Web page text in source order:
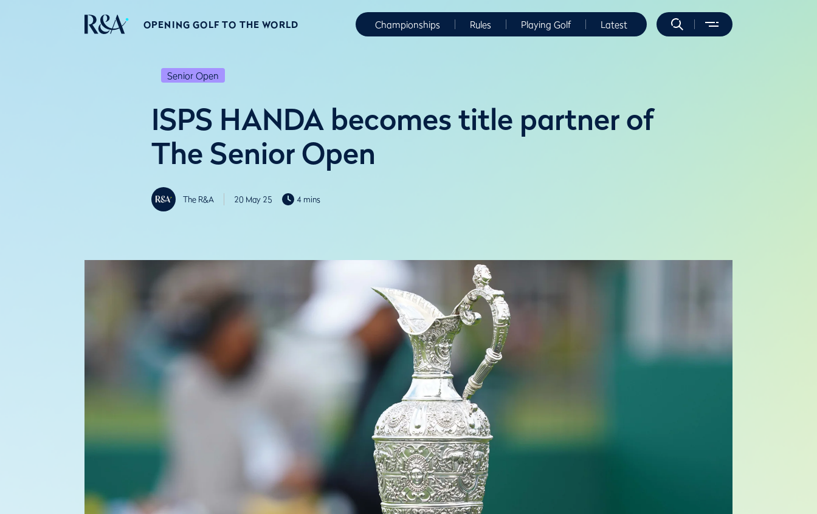
OPENING GOLF TO THE WORLD Championships Rules Playing Golf Latest
Senior Open
ISPS HANDA becomes title partner of
The Senior Open
The R&A 20 May 25 4 mins